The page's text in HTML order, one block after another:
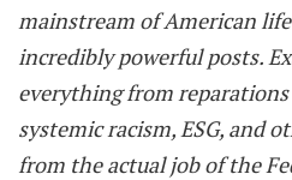
mainstream of American
incredibly powerful posts.
everything from
systemic racism, ESG, and
from the actual job of the